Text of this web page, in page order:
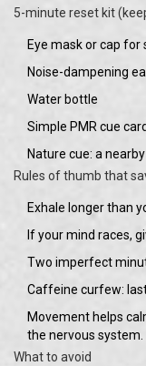
5-minute reset kit
Eye mask or cap for
Noise-dampening
Water bottle
Simple PMR cue
Nature cue: a
Rules of thumb that
Exhale longer than
If your mind races,
Two imperfect
Caffeine curfew:
Movement helps
the nervous system.
What to avoid